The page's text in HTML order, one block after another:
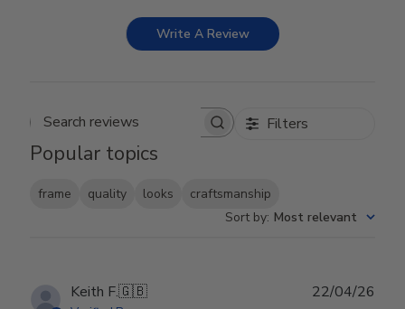
Write A Review
Search reviews Filters
Popular topics
frame quality looks
craftsmanship
Sort by: Most relevant
Keith F.🇬🇧 22/04/26